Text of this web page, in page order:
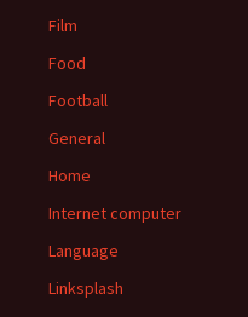
Film
Food
Football
General
Home
Internet computer
Language
Linksplash